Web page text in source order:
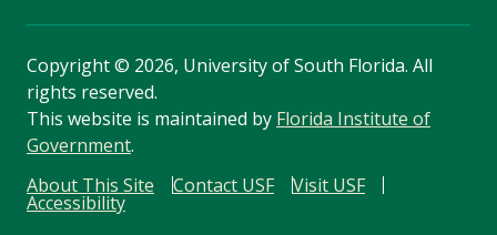
Copyright© 2026, University of South Florida. All
rights reserved.
This website is maintained by Florida Institute of
Government.
About This Site
Contact USF Visit USF
Accessibility